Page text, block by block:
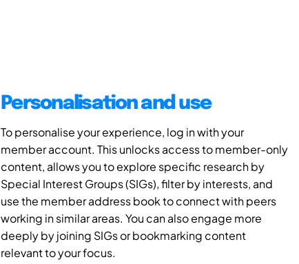
Personalisation and use
To personalise your experience, log in with your
member account. This unlocks access to member-only
content, allows you to explore specific research by
Special Interest Groups (SIGs), filter by interests, and
use the member address book to connect with peers
working in similar areas. You can also engage more
deeply by joining SIGs or bookmarking content
relevant to your focus.